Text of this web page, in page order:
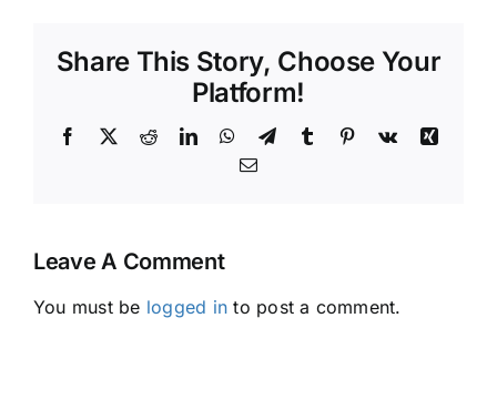
Share This Story, Choose Your
Platform!
Facebook
X RedditLinkedInWhatsApp
TelegramTumblr Pinterest
Vk
Xing
Email
Leave A Comment
You must be logged in to post a comment.